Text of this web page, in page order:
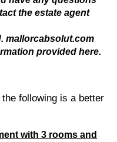
the estate agent
mallorcabsolut.com
provided here.
following is a better
with 3 rooms and